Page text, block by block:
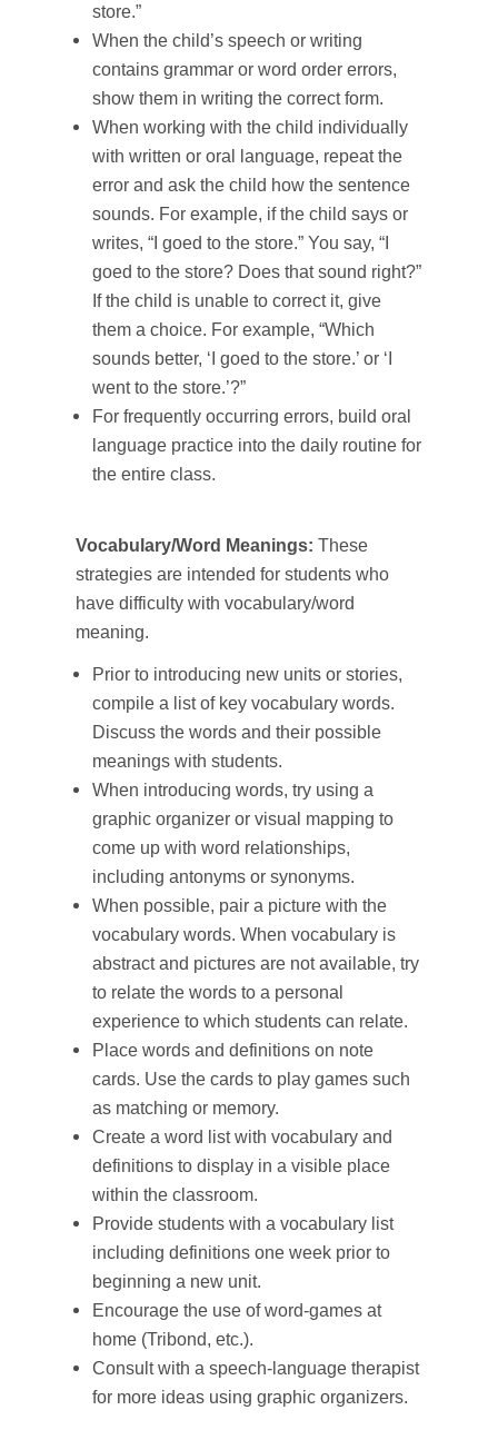
store.”
When the child’s speech or writing
contains grammar or word order errors,
show them in writing the correct form.
When working with the child individually
with written or oral language, repeat the
error and ask the child how the sentence
sounds. For example, if the child says or
writes, “I goed to the store.” You say, “I
goed to the store? Does that sound right?”
If the child is unable to correct it, give
them a choice. For example, “Which
sounds better, ‘I goed to the store.’ or ‘I
went to the store.’?”
For frequently occurring errors, build oral
language practice into the daily routine for
the entire class.
Vocabulary/Word Meanings: These
strategies are intended for students who
have difficulty with vocabulary/word
meaning.
Prior to introducing new units or stories,
compile a list of key vocabulary words.
Discuss the words and their possible
meanings with students.
When introducing words, try using a
graphic organizer or visual mapping to
come up with word relationships,
including antonyms or synonyms.
When possible, pair a picture with the
vocabulary words. When vocabulary is
abstract and pictures are not available, try
to relate the words to a personal
experience to which students can relate.
Place words and definitions on note
cards. Use the cards to play games such
as matching or memory.
Create a word list with vocabulary and
definitions to display in a visible place
within the classroom.
Provide students with a vocabulary list
including definitions one week prior to
beginning a new unit.
Encourage the use of word-games at
home (Tribond, etc.).
Consult with a speech-language therapist
for more ideas using graphic organizers.